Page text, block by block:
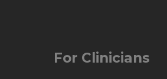
For Clinicians